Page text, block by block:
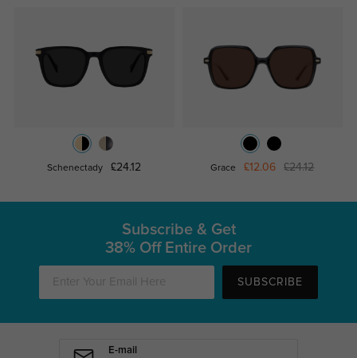
Schenectady £24.12 Grace £12.06 £24.12
Subscribe & Get
38% Off Entire Order
SUBSCRIBE
E-mail